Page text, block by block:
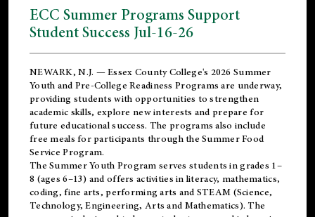
ECC Summer Programs Support
Student Success Jul-16-26
NEWARK, N.J. — Essex County College's 2026 Summer
Youth and Pre-College Readiness Programs are underway,
providing students with opportunities to strengthen
academic skills, explore new interests and prepare for
future educational success. The programs also include
free meals for participants through the Summer Food
Service Program.
The Summer Youth Program serves students in grades 1–
8 (ages 6–13) and offers activities in literacy, mathematics,
coding, fine arts, performing arts and STEAM (Science,
Technology, Engineering, Arts and Mathematics). The